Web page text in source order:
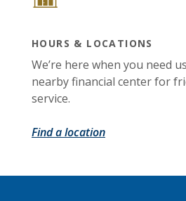
HOURS & LOCATIONS
We’re here when you need
nearby financial center for
service.
Find a location